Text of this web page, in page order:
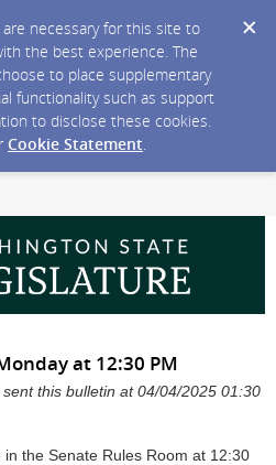
necessary for this site to
the best experience. The
to place supplementary
functionality such as support
to disclose these cookies.
Cookie Statement.
at 12:30 PM
this bulletin at 04/04/2025 01:30
the Senate Rules Room at 12:30